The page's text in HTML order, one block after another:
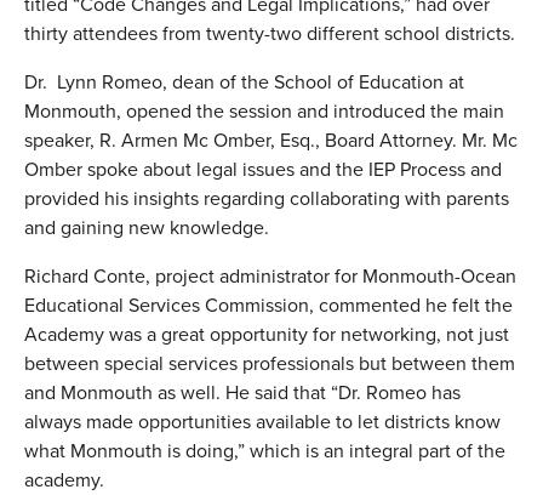
thirty attendees from twenty-two different school districts.
Dr. Lynn Romeo, dean of the School of Education at
Monmouth, opened the session and introduced the main
speaker, R. Armen Mc Omber, Esq., Board Attorney. Mr. Mc
Omber spoke about legal issues and the IEP Process and
provided his insights regarding collaborating with parents
and gaining new knowledge.
Richard Conte, project administrator for Monmouth-Ocean
Educational Services Commission, commented he felt the
Academy was a great opportunity for networking, not just
between special services professionals but between them
and Monmouth as well. He said that “Dr. Romeo has
always made opportunities available to let districts know
what Monmouth is doing,” which is an integral part of the
academy.